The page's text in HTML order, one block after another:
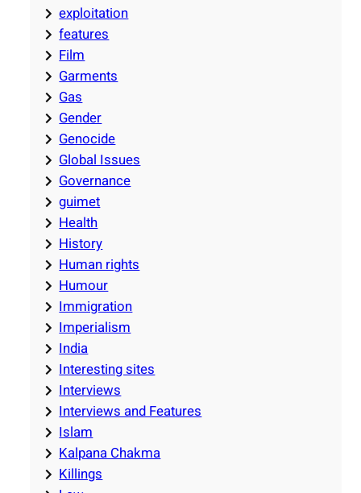
exploitation
features
Film
Garments
Gas
Gender
Genocide
Global Issues
Governance
guimet
Health
History
Human rights
Humour
Immigration
Imperialism
India
Interesting sites
Interviews
Interviews and Features
Islam
Kalpana Chakma
Killings